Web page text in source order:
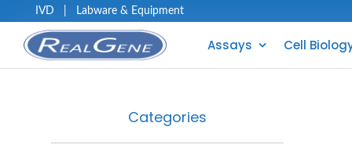
IVD Labware & Equipment
Assays Cell
Categories